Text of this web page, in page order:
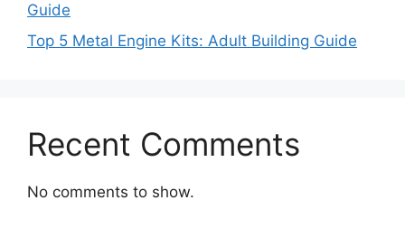
Guide
Top 5 Metal Engine Kits: Adult Building Guide
Recent Comments
No comments to show.